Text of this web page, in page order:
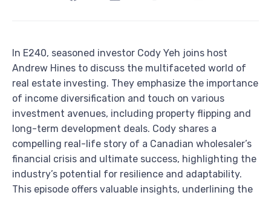
In E240, seasoned investor Cody Yeh joins host
Andrew Hines to discuss the multifaceted world of
real estate investing. They emphasize the importance
of income diversification and touch on various
investment avenues, including property flipping and
long-term development deals. Cody shares a
compelling real-life story of a Canadian wholesaler’s
financial crisis and ultimate success, highlighting the
industry’s potential for resilience and adaptability.
This episode offers valuable insights, underlining the